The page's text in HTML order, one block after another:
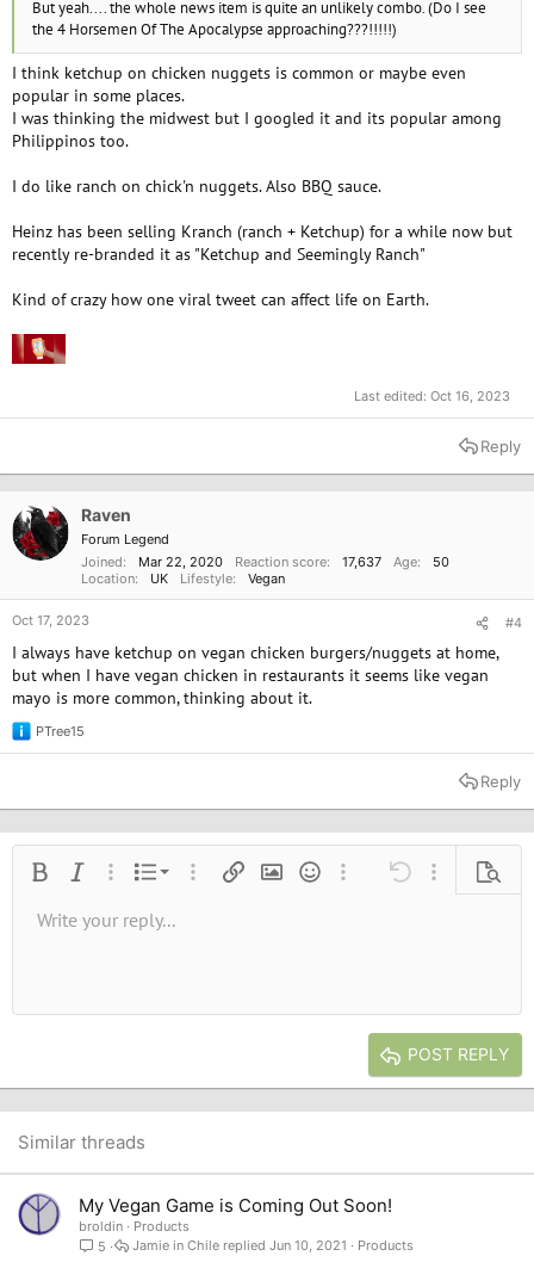
But yeah.... the whole news item is quite an unlikely combo. (Do I see
the 4 Horsemen Of The Apocalypse approaching???!!!!!)
I think ketchup on chicken nuggets is common or maybe even
popular in some places.
I was thinking the midwest but I googled it and its popular among
Philippinos too.
I do like ranch on chick'n nuggets. Also BBQ sauce.
Heinz has been selling Kranch (ranch + Ketchup) for a while now but
recently re-branded it as "Ketchup and Seemingly Ranch"
Kind of crazy how one viral tweet can affect life on Earth.
Last edited: Oct 16, 2023
Reply
Raven
Forum Legend
Joined
Mar 22, 2020 Reaction score 17,637 Age
50
Location
UK Lifestyle Vegan
Oct 17, 2023 #4
I always have ketchup on vegan chicken burgers/nuggets at home,
but when I have vegan chicken in restaurants it seems like vegan
mayo is more common, thinking about it.
R
e
t
o
PTree15
Reply
Bold Italic More options…
List
Ordered list
More options…
Insert linkInsert image
SmiliesMore options…
Undo More
Font size9
26
Text color
Font family
Verdana
Strike-through
AlignmentAlign left
Paragraph format
Normal
Heading 2
QuoteMediaInsert tableInsert horizontal line
RedoToggle BB code
Remove formatting
Drafts
Write your reply...
POST REPLY
Similar threads
My Vegan Game is Coming Out Soon!
broldin
Products
5
Products
Jun 10, 2021
Jamie in Chile